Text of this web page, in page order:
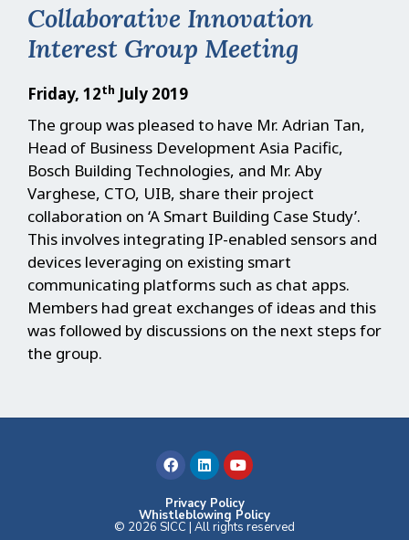
Collaborative Innovation
Interest Group Meeting
Friday, 12th July 2019
The group was pleased to have Mr. Adrian Tan,
Head of Business Development Asia Pacific,
Bosch Building Technologies, and Mr. Aby
Varghese, CTO, UIB, share their project
collaboration on ‘A Smart Building Case Study’.
This involves integrating IP-enabled sensors and
devices leveraging on existing smart
communicating platforms such as chat apps.
Members had great exchanges of ideas and this
was followed by discussions on the next steps for
the group.
© 2026 SICC | All rights reserved
Whistleblowing Policy
Privacy Policy
a
c
b
o
o
i
n
e
d
i
o
u
u
b
e